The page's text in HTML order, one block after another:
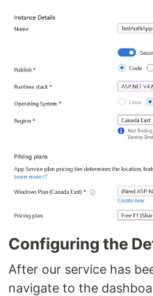
Configuring the
After our service has
navigate to the